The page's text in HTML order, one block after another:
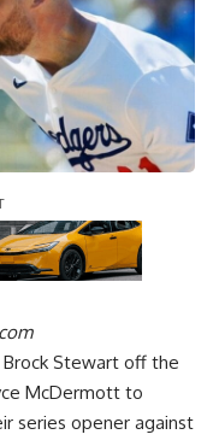
Stewart off the
McDermott to
series opener against